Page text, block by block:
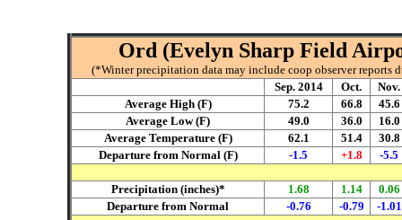
Ord (Evelyn Sharp Field
(*Winter precipitation data may include coop observer reports
Sep. 2014
Oct.
Nov.
Average High (F)
75.2 66.8
45.6
Average Low (F)
49.0 36.0
16.0
Average Temperature (F)
62.1 51.4
30.8
Departure from Normal (F)
-1.5 +1.8 -5.5
Precipitation (inches)* 1.68 1.14
0.06
Departure from Normal
-0.76 -0.79 -1.01